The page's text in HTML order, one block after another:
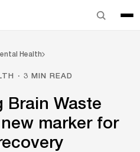
Health
· 3 MIN READ
Brain Waste
marker for